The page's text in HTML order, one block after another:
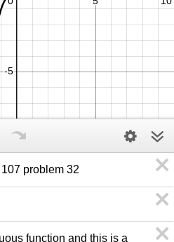
problem 32
function and this is a